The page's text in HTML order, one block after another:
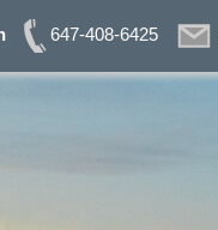
647-408-6425